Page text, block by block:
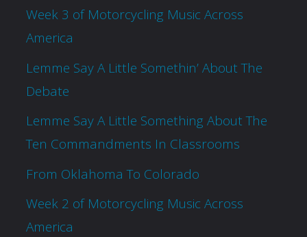
Week 3 of Motorcycling Music Across
America
Lemme Say A Little Somethin’ About The
Debate
Lemme Say A Little Something About The
Ten Commandments In Classrooms
From Oklahoma To Colorado
Week 2 of Motorcycling Music Across
America